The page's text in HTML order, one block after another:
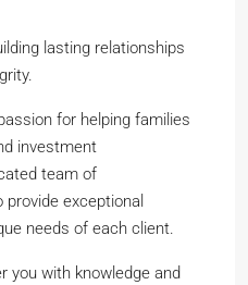
lasting relationships
for helping families
investment
team of
exceptional
needs of each client.
you with knowledge and